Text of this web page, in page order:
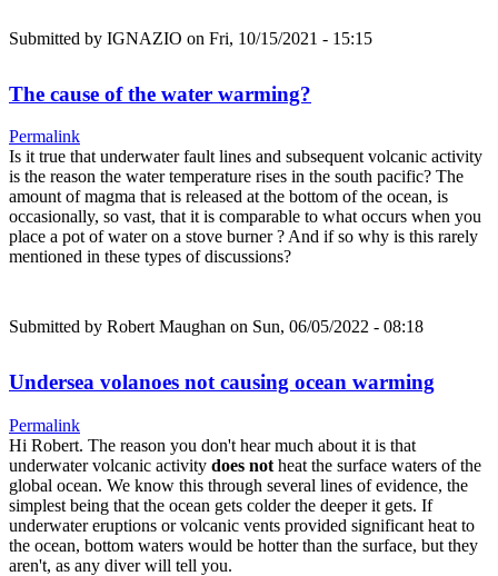
Submitted by IGNAZIO on Fri, 10/15/2021 - 15:15
The cause of the water warming?
Permalink
Is it true that underwater fault lines and subsequent volcanic activity
is the reason the water temperature rises in the south pacific? The
amount of magma that is released at the bottom of the ocean, is
occasionally, so vast, that it is comparable to what occurs when you
place a pot of water on a stove burner ? And if so why is this rarely
mentioned in these types of discussions?
Submitted by Robert Maughan on Sun, 06/05/2022 - 08:18
Undersea volanoes not causing ocean warming
Permalink
Hi Robert. The reason you don't hear much about it is that
underwater volcanic activity does not heat the surface waters of the
global ocean. We know this through several lines of evidence, the
simplest being that the ocean gets colder the deeper it gets. If
underwater eruptions or volcanic vents provided significant heat to
the ocean, bottom waters would be hotter than the surface, but they
aren't, as any diver will tell you.